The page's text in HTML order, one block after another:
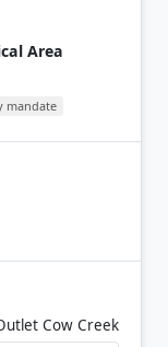
Area
mandate
Cow Creek